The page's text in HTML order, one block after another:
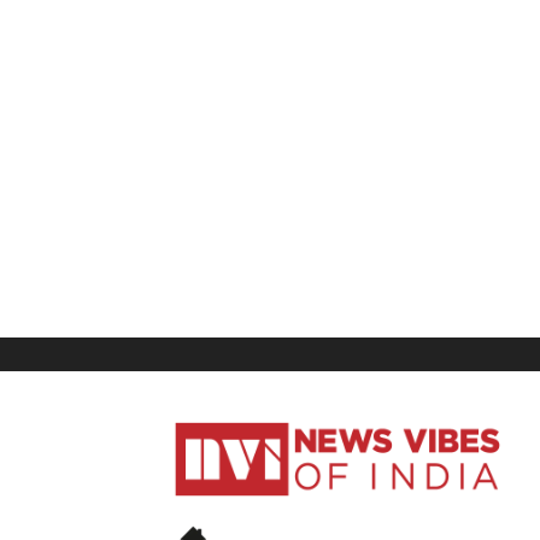
News
Vibes
India